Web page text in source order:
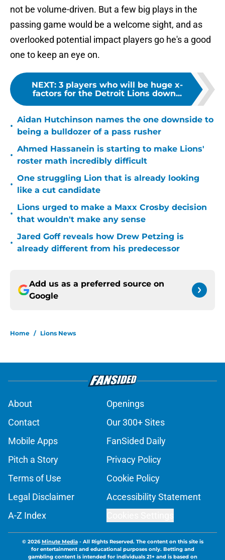
not be volume-driven. But a few big plays in the
passing game would be a welcome sight, and as
overlooked potential impact players go he's a good
one to keep an eye on.
NEXT: 3 players who will be huge x-
factors for the Detroit Lions down...
•
Aidan Hutchinson names the one downside to
being a bulldozer of a pass rusher
•
Ahmed Hassanein is starting to make Lions'
roster math incredibly difficult
•
One struggling Lion that is already looking
like a cut candidate
•
Lions urged to make a Maxx Crosby decision
that wouldn't make any sense
•
Jared Goff reveals how Drew Petzing is
already different from his predecessor
Add us as a preferred source on
Google
Home / Lions News
About
Openings
Contact
Our 300+ Sites
Mobile Apps
FanSided Daily
Pitch a Story
Privacy Policy
Terms of Use
Cookie Policy
Legal Disclaimer
Accessibility Statement
A-Z Index
© 2026Minute Media- All Rights Reserved. The content on this site is
for entertainment and educational purposes only. Betting and
gambling content is intended for individuals 21+ and is based on